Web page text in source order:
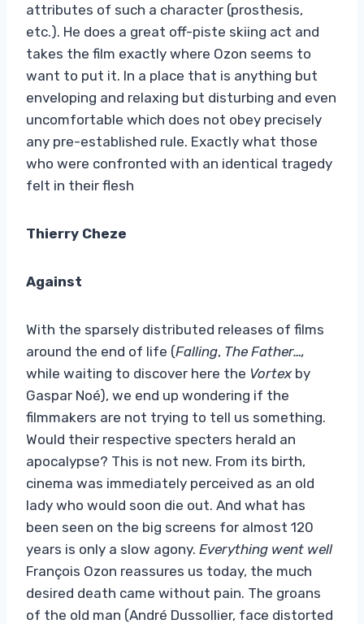
attributes of such a character (prosthesis,
etc.). He does a great off-piste skiing act and
takes the film exactly where Ozon seems to
want to put it. In a place that is anything but
enveloping and relaxing but disturbing and even
uncomfortable which does not obey precisely
any pre-established rule. Exactly what those
who were confronted with an identical tragedy
felt in their flesh
Thierry Cheze
Against
With the sparsely distributed releases of films
around the end of life (Falling, The Father…,
while waiting to discover here the Vortexby
Gaspar Noé), we end up wondering if the
filmmakers are not trying to tell us something.
Would their respective specters herald an
apocalypse? This is not new. From its birth,
cinema was immediately perceived as an old
lady who would soon die out. And what has
been seen on the big screens for almost 120
years is only a slow agony. Everything went well
François Ozon reassures us today, the much
desired death came without pain. The groans
of the old man (André Dussollier, face distorted